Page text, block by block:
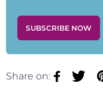
SUBSCRIBE NOW
Share on: